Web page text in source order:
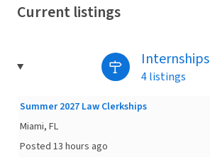
Current listings
Internships
4 listings
Summer 2027 Law Clerkships
Miami, FL
Posted 13 hours ago